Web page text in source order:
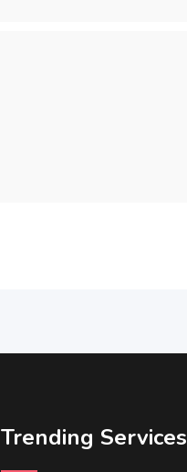
Trending Services